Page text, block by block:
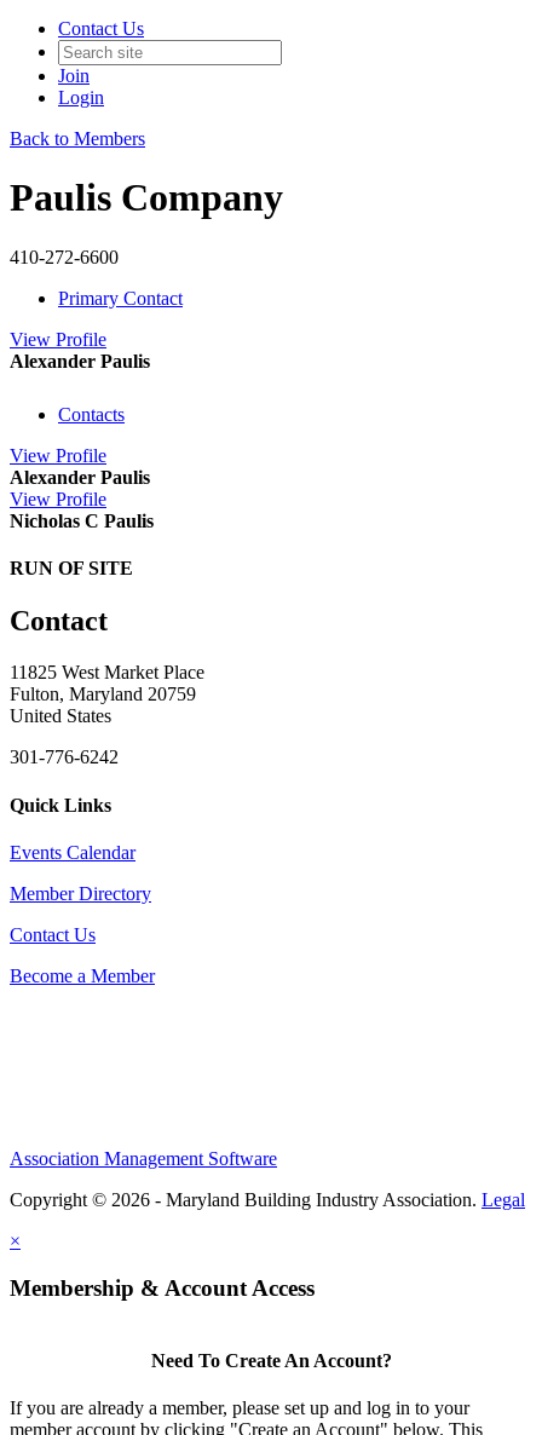
Contact Us
Join
Login
Back to Members
Paulis Company
410-272-6600
Primary Contact
View Profile
Alexander Paulis
Contacts
View Profile
Alexander Paulis
View Profile
Nicholas C Paulis
RUN OF SITE
Contact
11825 West Market Place
Fulton, Maryland 20759
United States
301-776-6242
Quick Links
Events Calendar
Member Directory
Contact Us
Become a Member
Association Management Software
Copyright © 2026 - Maryland Building Industry Association. Legal
×
Membership & Account Access
Need To Create An Account?
If you are already a member, please set up and log in to your
member account by clicking "Create an Account" below. This